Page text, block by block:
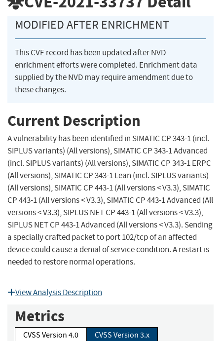
MODIFIED AFTER ENRICHMENT
This CVE record has been updated after NVD
enrichment efforts were completed. Enrichment data
supplied by the NVD may require amendment due to
these changes.
Current Description
A vulnerability has been identified in SIMATIC CP 343-1 (incl.
SIPLUS variants) (All versions), SIMATIC CP 343-1 Advanced
(incl. SIPLUS variants) (All versions), SIMATIC CP 343-1 ERPC
(All versions), SIMATIC CP 343-1 Lean (incl. SIPLUS variants)
(All versions), SIMATIC CP 443-1 (All versions < V3.3), SIMATIC
CP 443-1 (All versions < V3.3), SIMATIC CP 443-1 Advanced (All
versions < V3.3), SIPLUS NET CP 443-1 (All versions < V3.3),
SIPLUS NET CP 443-1 Advanced (All versions < V3.3). Sending
a specially crafted packet to port 102/tcp of an affected
device could cause a denial of service condition. A restart is
needed to restore normal operations.
View Analysis Description
Metrics
CVSS Version 4.0
CVSS Version 3.x